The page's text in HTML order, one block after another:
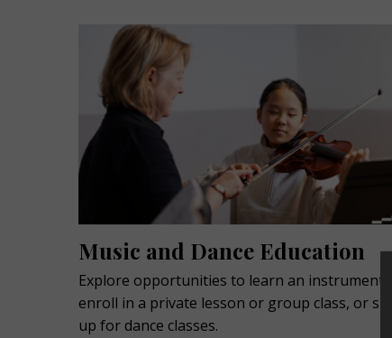
Music and Dance Education
Explore opportunities to learn an instrument,
enroll in a private lesson or group class, or sign
up for dance classes.